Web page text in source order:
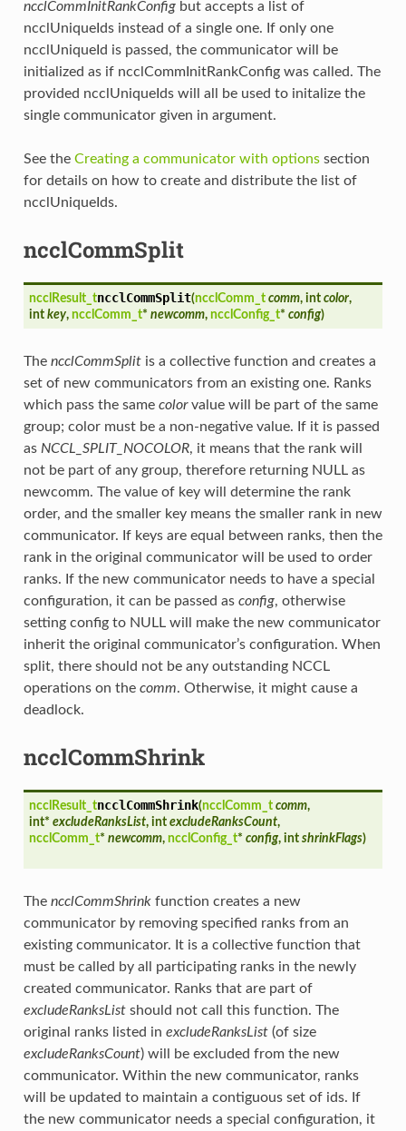
ncclCommInitRankConfigbut accepts a list of
ncclUniqueIds instead of a single one. If only one
ncclUniqueId is passed, the communicator will be
initialized as if ncclCommInitRankConfig was called. The
provided ncclUniqueIds will all be used to initalize the
single communicator given in argument.
See the Creating a communicator with optionssection
for details on how to create and distribute the list of
ncclUniqueIds.
ncclCommSplit
ncclResult_tncclCommSplit(ncclComm_tcomm, intcolor,
intkey, ncclComm_t* newcomm, ncclConfig_t* config)
The ncclCommSplitis a collective function and creates a
set of new communicators from an existing one. Ranks
which pass the same colorvalue will be part of the same
group; color must be a non-negative value. If it is passed
as NCCL_SPLIT_NOCOLOR, it means that the rank will
not be part of any group, therefore returning NULL as
newcomm. The value of key will determine the rank
order, and the smaller key means the smaller rank in new
communicator. If keys are equal between ranks, then the
rank in the original communicator will be used to order
ranks. If the new communicator needs to have a special
configuration, it can be passed as config, otherwise
setting config to NULL will make the new communicator
inherit the original communicator’s configuration. When
split, there should not be any outstanding NCCL
operations on the comm. Otherwise, it might cause a
deadlock.
ncclCommShrink
ncclResult_tncclCommShrink(ncclComm_tcomm,
int* excludeRanksList, intexcludeRanksCount,
ncclComm_t* newcomm, ncclConfig_t* config, intshrinkFlags)
The ncclCommShrinkfunction creates a new
communicator by removing specified ranks from an
existing communicator. It is a collective function that
must be called by all participating ranks in the newly
created communicator. Ranks that are part of
excludeRanksListshould not call this function. The
original ranks listed in excludeRanksList(of size
excludeRanksCount) will be excluded from the new
communicator. Within the new communicator, ranks
will be updated to maintain a contiguous set of ids. If
the new communicator needs a special configuration, it